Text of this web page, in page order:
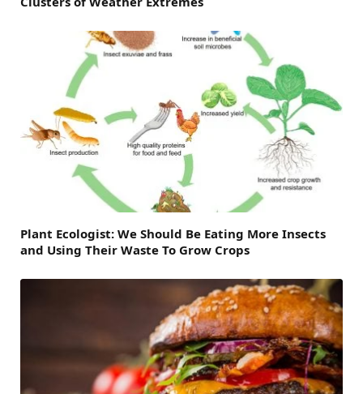
Plant Ecologist: We Should Be Eating More Insects
and Using Their Waste To Grow Crops